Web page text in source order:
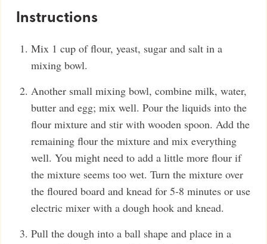
Instructions
Mix 1 cup of flour, yeast, sugar and salt in a
mixing bowl.
Another small mixing bowl, combine milk, water,
butter and egg; mix well. Pour the liquids into the
flour mixture and stir with wooden spoon. Add the
remaining flour the mixture and mix everything
well. You might need to add a little more flour if
the mixture seems too wet. Turn the mixture over
the floured board and knead for 5-8 minutes or use
electric mixer with a dough hook and knead.
Pull the dough into a ball shape and place in a